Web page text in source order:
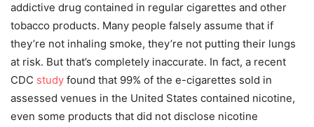
addictive drug contained in regular cigarettes and other
tobacco products. Many people falsely assume that if
they’re not inhaling smoke, they’re not putting their lungs
at risk. But that’s completely inaccurate. In fact, a recent
CDC study found that 99% of the e-cigarettes sold in
assessed venues in the United States contained nicotine,
even some products that did not disclose nicotine